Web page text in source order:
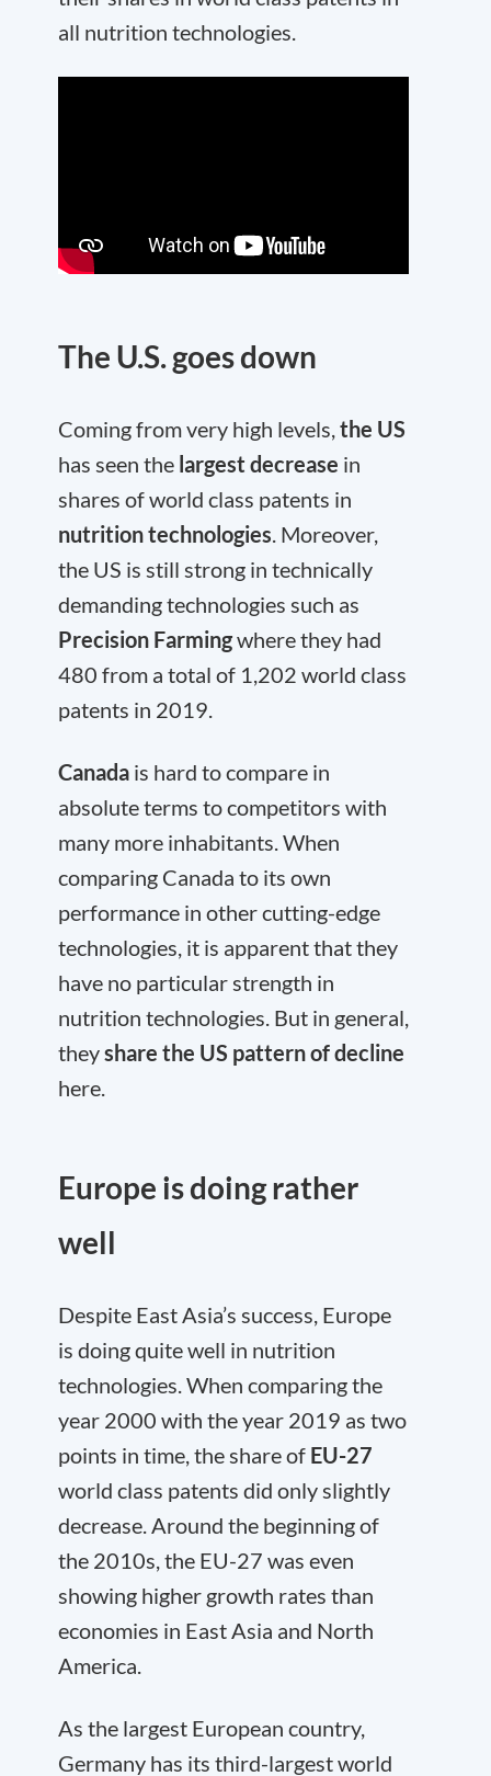
all nutrition technologies.
The U.S. goes down
Coming from very high levels,the US
has seen the largest decrease in
shares of world class patents in
nutrition technologies. Moreover,
the US is still strong in technically
demanding technologies such as
Precision Farmingwhere they had
480 from a total of 1,202 world class
patents in 2019.
Canada is hard to compare in
absolute terms to competitors with
many more inhabitants. When
comparing Canada to its own
performance in other cutting-edge
technologies, it is apparent that they
have no particular strength in
nutrition technologies. But in general,
theyshare the US pattern of decline
here.
Europe is doing rather
well
Despite East Asia’s success, Europe
is doing quite well in nutrition
technologies. When comparing the
year 2000 with the year 2019 as two
points in time, the share of EU-27
world class patents did only slightly
decrease. Around the beginning of
the 2010s, the EU-27 was even
showing higher growth rates than
economies in East Asia and North
America.
As the largest European country,
Germany has its third-largest world